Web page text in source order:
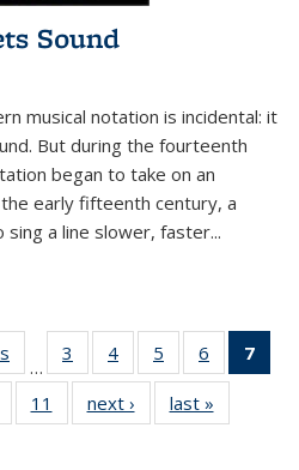
Sound
musical notation is incidental: it
But during the fourteenth
began to take on an
early fifteenth century, a
sing a line slower, faster...
Thumbnail
list:
Publications
…
3
of 11
Thumbnail
list:
Publications
4
of 11
Thumbnail
list:
Publications
5
of 11
Thumbnail
list:
Publications
6
of 11
Thumbnail
7
of 11
Thumbnail
11
of 11
Thumbnail
next ›
Thumbnail
list:
last »